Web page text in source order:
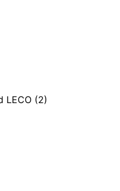
LECO (2)